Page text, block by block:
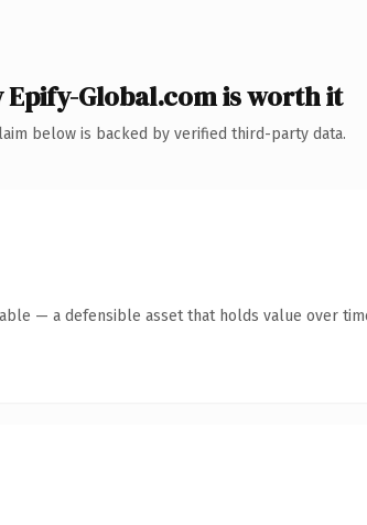
Epify-Global.com is worth it
below is backed by verified third-party data.
— a defensible asset that holds value over